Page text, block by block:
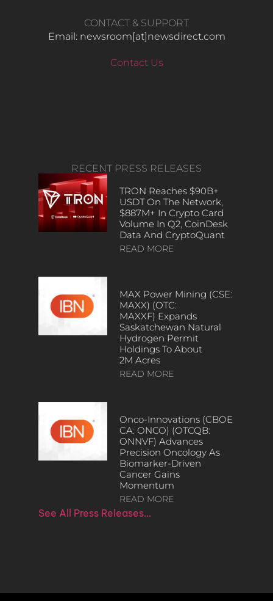
CONTACT & SUPPORT
Email: newsroom[at]newsdirect.com
Contact Us
RECENT PRESS RELEASES
TRON Reaches $90B+
USDT On The Network,
$887M+ In Crypto Card
Volume In Q2, CoinDesk
Data And CryptoQuant
READ MORE
MAX Power Mining (CSE:
MAXX) (OTC:
MAXXF) Expands
Saskatchewan Natural
Hydrogen Permit
Holdings To About
2M Acres
READ MORE
Onco-Innovations (CBOE
CA: ONCO) (OTCQB:
ONNVF) Advances
Precision Oncology As
Biomarker-Driven
Cancer Gains
Momentum
READ MORE
See All Press Releases…